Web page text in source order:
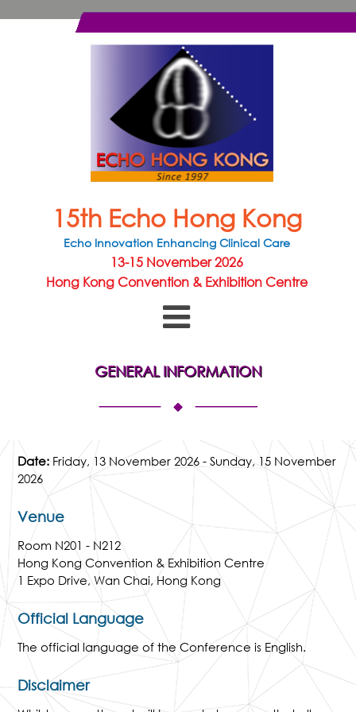
15th Echo Hong Kong
Echo Innovation Enhancing Clinical Care
13-15 November 2026
Hong Kong Convention & Exhibition Centre
GENERAL INFORMATION
Date: Friday, 13 November 2026 - Sunday, 15 November
2026
Venue
Room N201 - N212
Hong Kong Convention & Exhibition Centre
1 Expo Drive, Wan Chai, Hong Kong
Official Language
The official language of the Conference is English.
Disclaimer